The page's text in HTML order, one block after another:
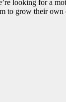
looking for a
to grow their own